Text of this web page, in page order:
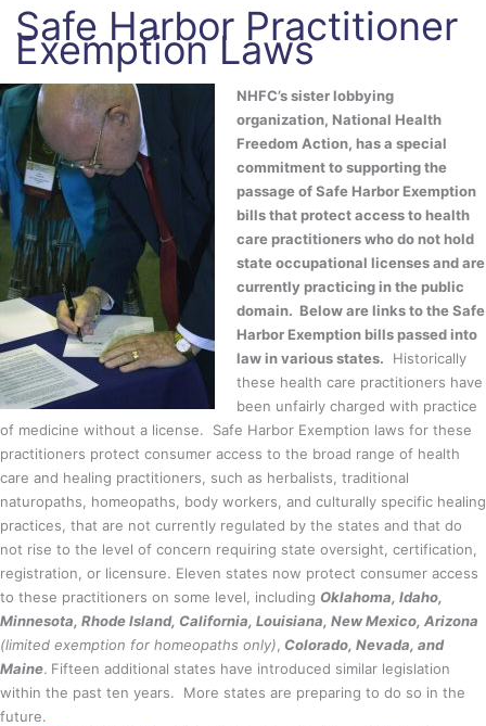
Safe Harbor Practitioner
Exemption Laws
NHFC’s sister lobbying
organization, National Health
Freedom Action, has a special
commitment to supporting the
passage of Safe Harbor Exemption
bills that protect access to health
care practitioners who do not hold
state occupational licenses and are
currently practicing in the public
domain. Below are links to the Safe
Harbor Exemption bills passed into
law in various states. Historically
these health care practitioners have
been unfairly charged with practice
of medicine without a license. Safe Harbor Exemption laws for these
practitioners protect consumer access to the broad range of health
care and healing practitioners, such as herbalists, traditional
naturopaths, homeopaths, body workers, and culturally specific healing
practices, that are not currently regulated by the states and that do
not rise to the level of concern requiring state oversight, certification,
registration, or licensure. Eleven states now protect consumer access
to these practitioners on some level, including Oklahoma, Idaho,
Minnesota, Rhode Island, California, Louisiana, New Mexico, Arizona
(limited exemption for homeopaths only) Colorado, Nevada, and
Maine. Fifteen additional states have introduced similar legislation
within the past ten years. More states are preparing to do so in the
future.